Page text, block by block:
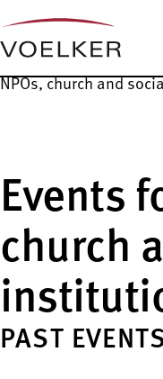
NPOs, church and
Events
church
PAST